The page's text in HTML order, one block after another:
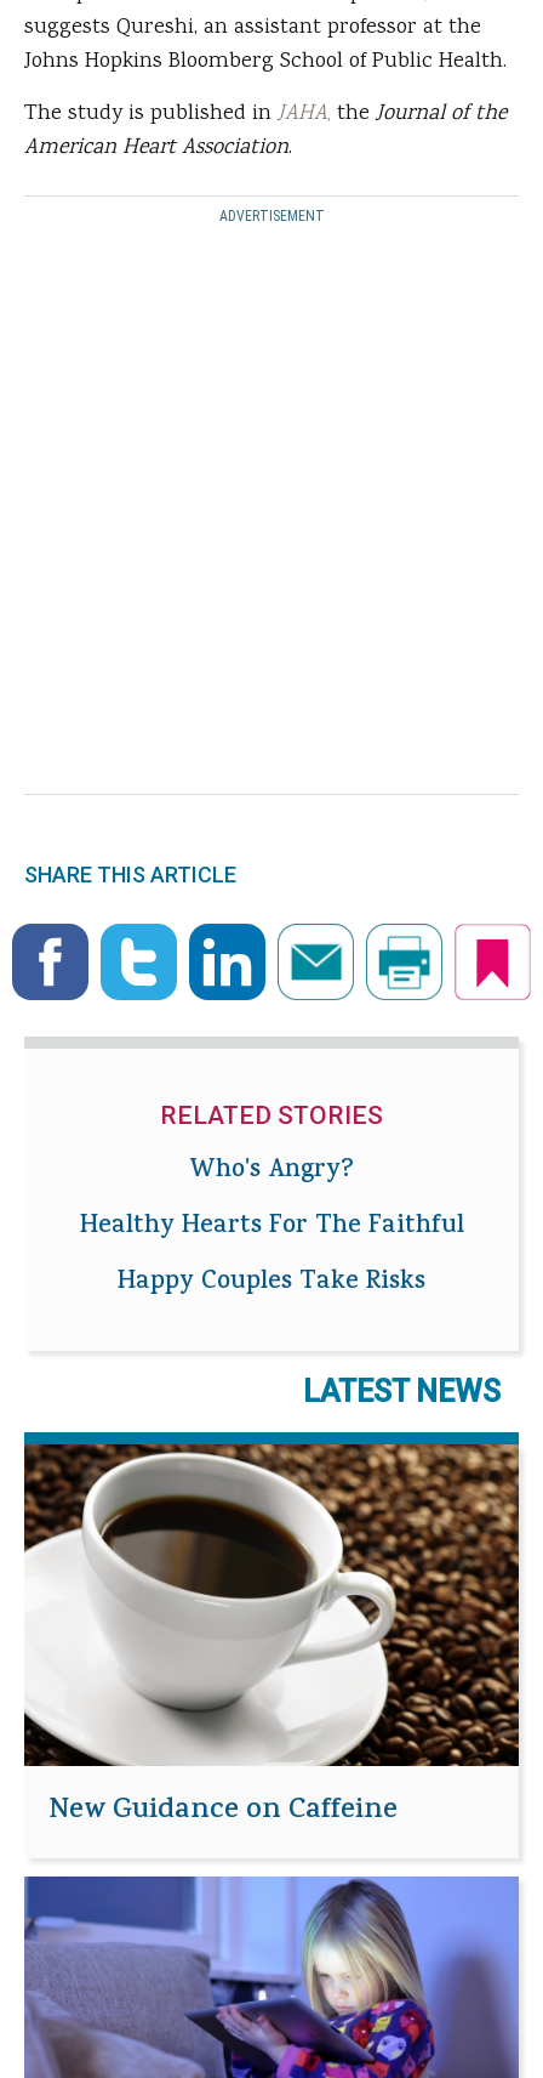
suggests Qureshi, an assistant professor at the
Johns Hopkins Bloomberg School of Public Health.
The study is published inJAHA, theJournal of the
American Heart Association.
ADVERTISEMENT
SHARE THIS ARTICLE
RELATED STORIES
Who's Angry?
Healthy Hearts For The Faithful
Happy Couples Take Risks
LATEST NEWS
New Guidance on Caffeine